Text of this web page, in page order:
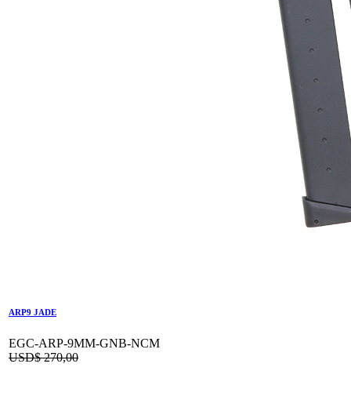
ARP9 JADE
EGC-ARP-9MM-GNB-NCM
USD$270,00